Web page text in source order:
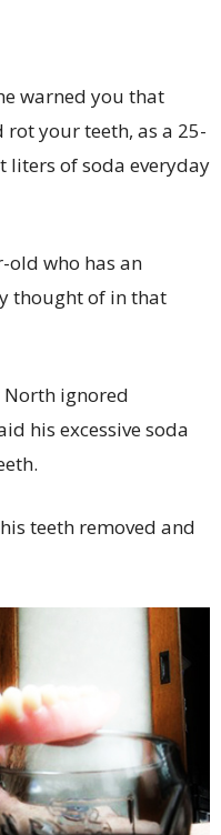
warned you that
your teeth, as a 25-
liters of soda everyday
old who has an
thought of in that
ignored
his excessive soda
teeth removed and